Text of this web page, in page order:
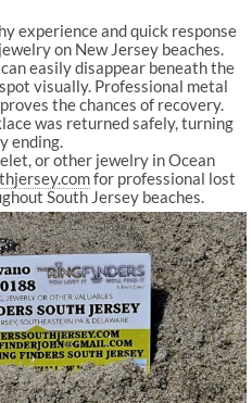
experience and quick response
on New Jersey beaches.
easily disappear beneath the
visually. Professional metal
the chances of recovery.
was returned safely, turning
ending.
or other jewelry in Ocean
for professional lost
South Jersey beaches.